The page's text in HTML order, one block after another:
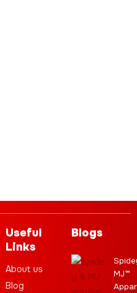
Useful
Links
About us
Blog
Blogs
MJ™